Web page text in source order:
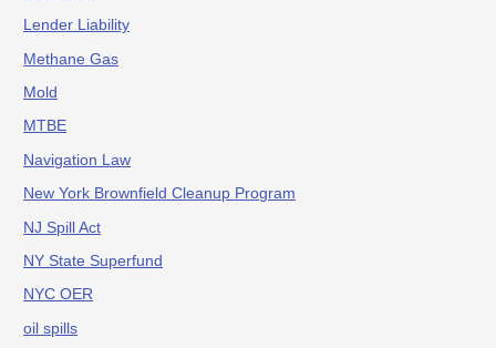
Lender Liability
Methane Gas
Mold
MTBE
Navigation Law
New York Brownfield Cleanup Program
NJ Spill Act
NY State Superfund
NYC OER
oil spills